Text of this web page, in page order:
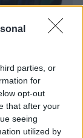
parties, or
for
opt-out
that after your
seeing
utilized by